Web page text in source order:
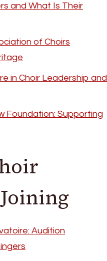
and What Is Their
of Choirs
in Choir Leadership and
Foundation: Supporting
Audition